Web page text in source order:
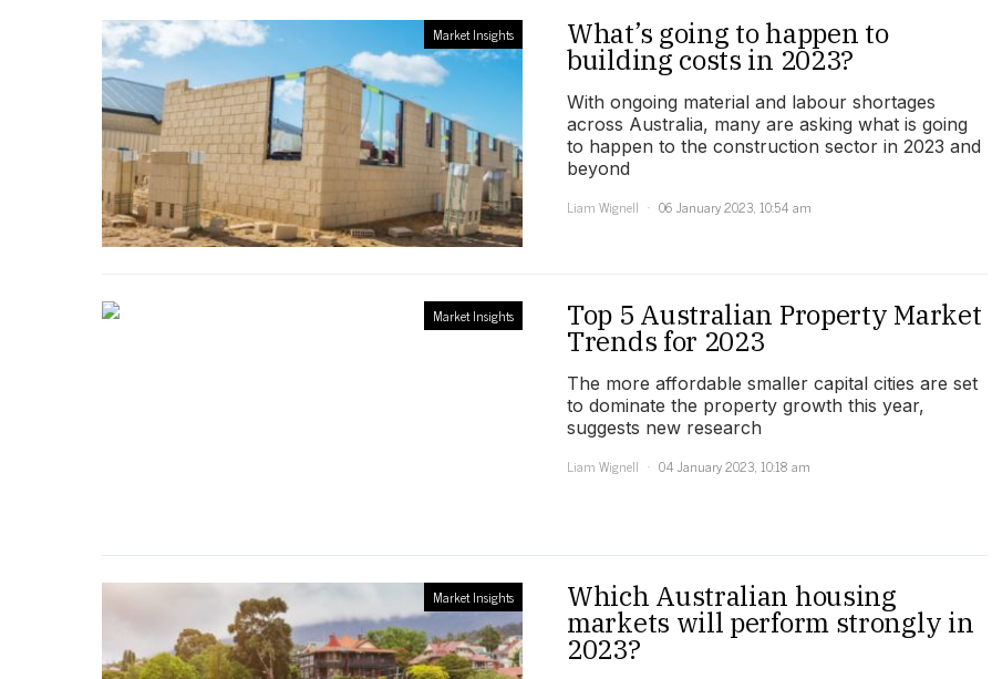
Market Insights What’s going to happen to
building costs in 2023?
With ongoing material and labour shortages
across Australia, many are asking what is going
to happen to the construction sector in 2023 and
beyond
Liam Wignell
06 January 2023, 10:54 am
Market Insights Top 5 Australian Property Market
Trends for 2023
The more affordable smaller capital cities are set
to dominate the property growth this year,
suggests new research
Liam Wignell
04 January 2023, 10:18 am
Market Insights Which Australian housing
markets will perform strongly in
2023?